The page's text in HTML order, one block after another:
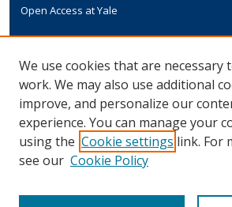
Open Access at Yale
Links
Yale University Library
We use cookies that are necessary
work. We may also use additional
improve, and personalize our
experience. You can manage your
using the Cookie settings link. For
see our Cookie Policy